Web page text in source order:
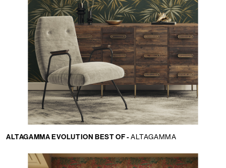
ALTAGAMMA EVOLUTION BEST OF -ALTAGAMMA